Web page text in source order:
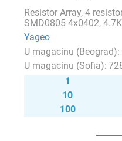
Resistor Array, 4
SMD0805 4x0402,
Yageo
1
10
100